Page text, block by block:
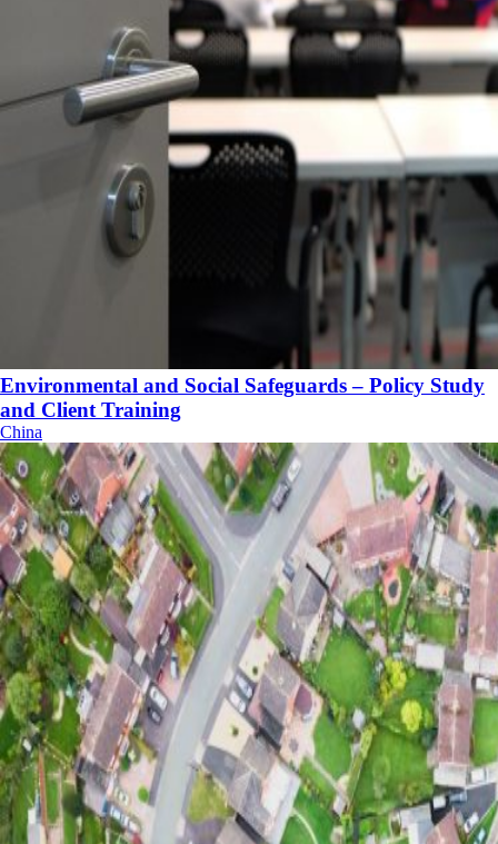
Environmental and Social Safeguards – Policy Study
and Client Training
China